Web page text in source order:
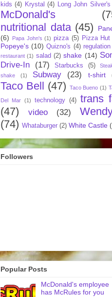
kids (4) Krystal (4) Long John Silver's
McDonald's
nutritional data (45)
(6)
Papa John's (1) pizza (5) Pizza Hut
Popeye's (10) Quizno's (4) regulation
restaurant (1) salad (2) shake (14)
Drive-In
(17) Starbucks (5)
shake
(1) Subway (23) t-shirt
Taco Bell (47) Taco Bueno (1)
Del Mar (1) technology (4) trans
(47)
video (32)
(74) Whataburger (2) White Castle
Followers
Popular Posts
McDonald's employee
has McRules for you